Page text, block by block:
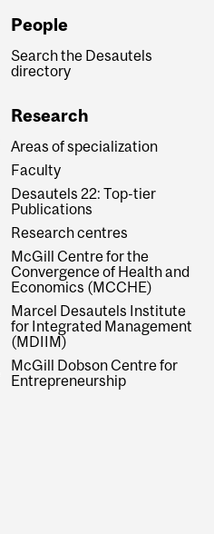
People
Search the Desautels
directory
Research
Areas of specialization
Faculty
Desautels 22: Top-tier
Publications
Research centres
McGill Centre for the
Convergence of Health and
Economics (MCCHE)
Marcel Desautels Institute
for Integrated Management
(MDIIM)
McGill Dobson Centre for
Entrepreneurship